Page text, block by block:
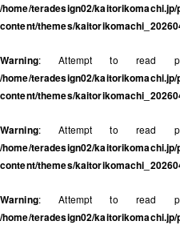
/home/teradesign02/
content/themes/
Warning: Attempt to read
/home/teradesign02/
content/themes/
Warning: Attempt to read
/home/teradesign02/
content/themes/
Warning: Attempt to read
/home/teradesign02/